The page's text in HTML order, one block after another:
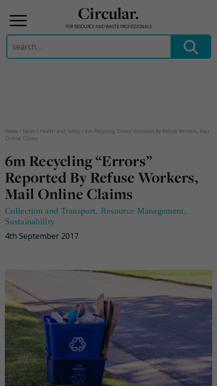
Circular.
FOR RESOURCE AND WASTE PROFESSIONALS
Search
for:
Home / News / Health and Safety / 6m Recycling “Errors” Reported By Refuse Workers, Mail
Online Claims
6m Recycling “Errors”
Reported By Refuse Workers,
Mail Online Claims
Collection and Transport, Resource Management,
Sustainability
4th September 2017